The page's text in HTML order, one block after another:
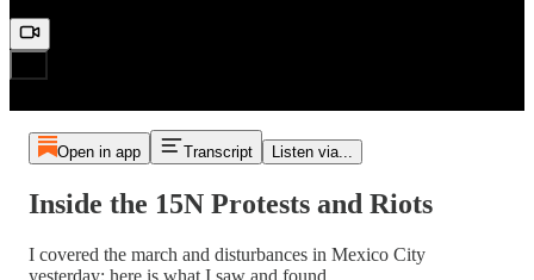
Open in app Transcript Listen via...
Inside the 15N Protests and Riots
I covered the march and disturbances in Mexico City
yesterday; here is what I saw and found